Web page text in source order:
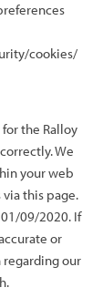
cookies/
the Ralloy
We
your web
this page.
09/2020. If
or
our